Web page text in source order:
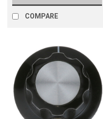
COMPARE